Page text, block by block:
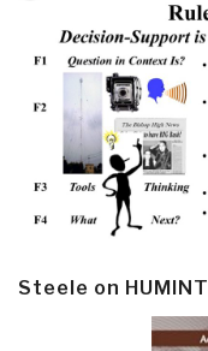
Steele on HUMINT